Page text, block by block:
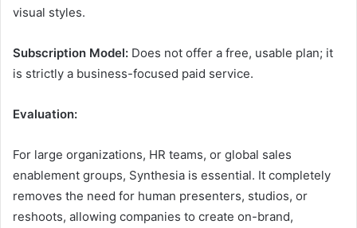
visual styles.
Subscription Model: Does not offer a free, usable plan; it
is strictly a business-focused paid service.
Evaluation:
For large organizations, HR teams, or global sales
enablement groups, Synthesia is essential. It completely
removes the need for human presenters, studios, or
reshoots, allowing companies to create on-brand,